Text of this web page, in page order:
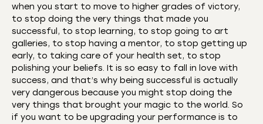
when you start to move to higher grades of victory,
to stop doing the very things that made you
successful, to stop learning, to stop going to art
galleries, to stop having a mentor, to stop getting up
early, to taking care of your health set, to stop
polishing your beliefs. It is so easy to fall in love with
success, and that’s why being successful is actually
very dangerous because you might stop doing the
very things that brought your magic to the world. So
if you want to be upgrading your performance is to